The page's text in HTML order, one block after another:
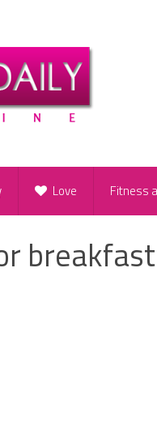
Love Fitness
breakfast